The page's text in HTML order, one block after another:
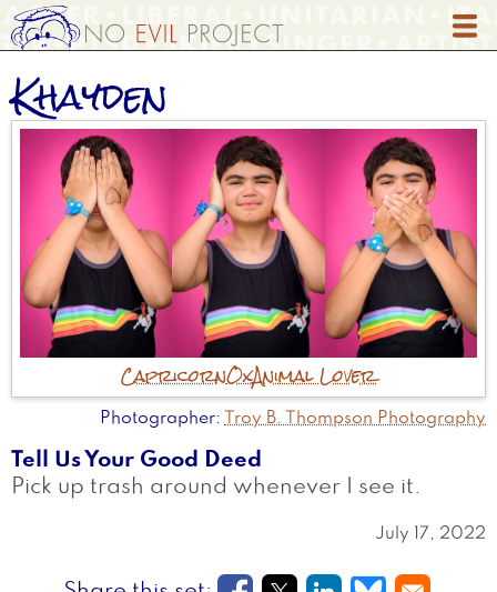
Skip
to
content
Khayden
CapricornOxAnimal Lover
Photographer Troy B. Thompson Photography
Tell Us Your Good Deed
Pick up trash around whenever I see it.
July 17, 2022